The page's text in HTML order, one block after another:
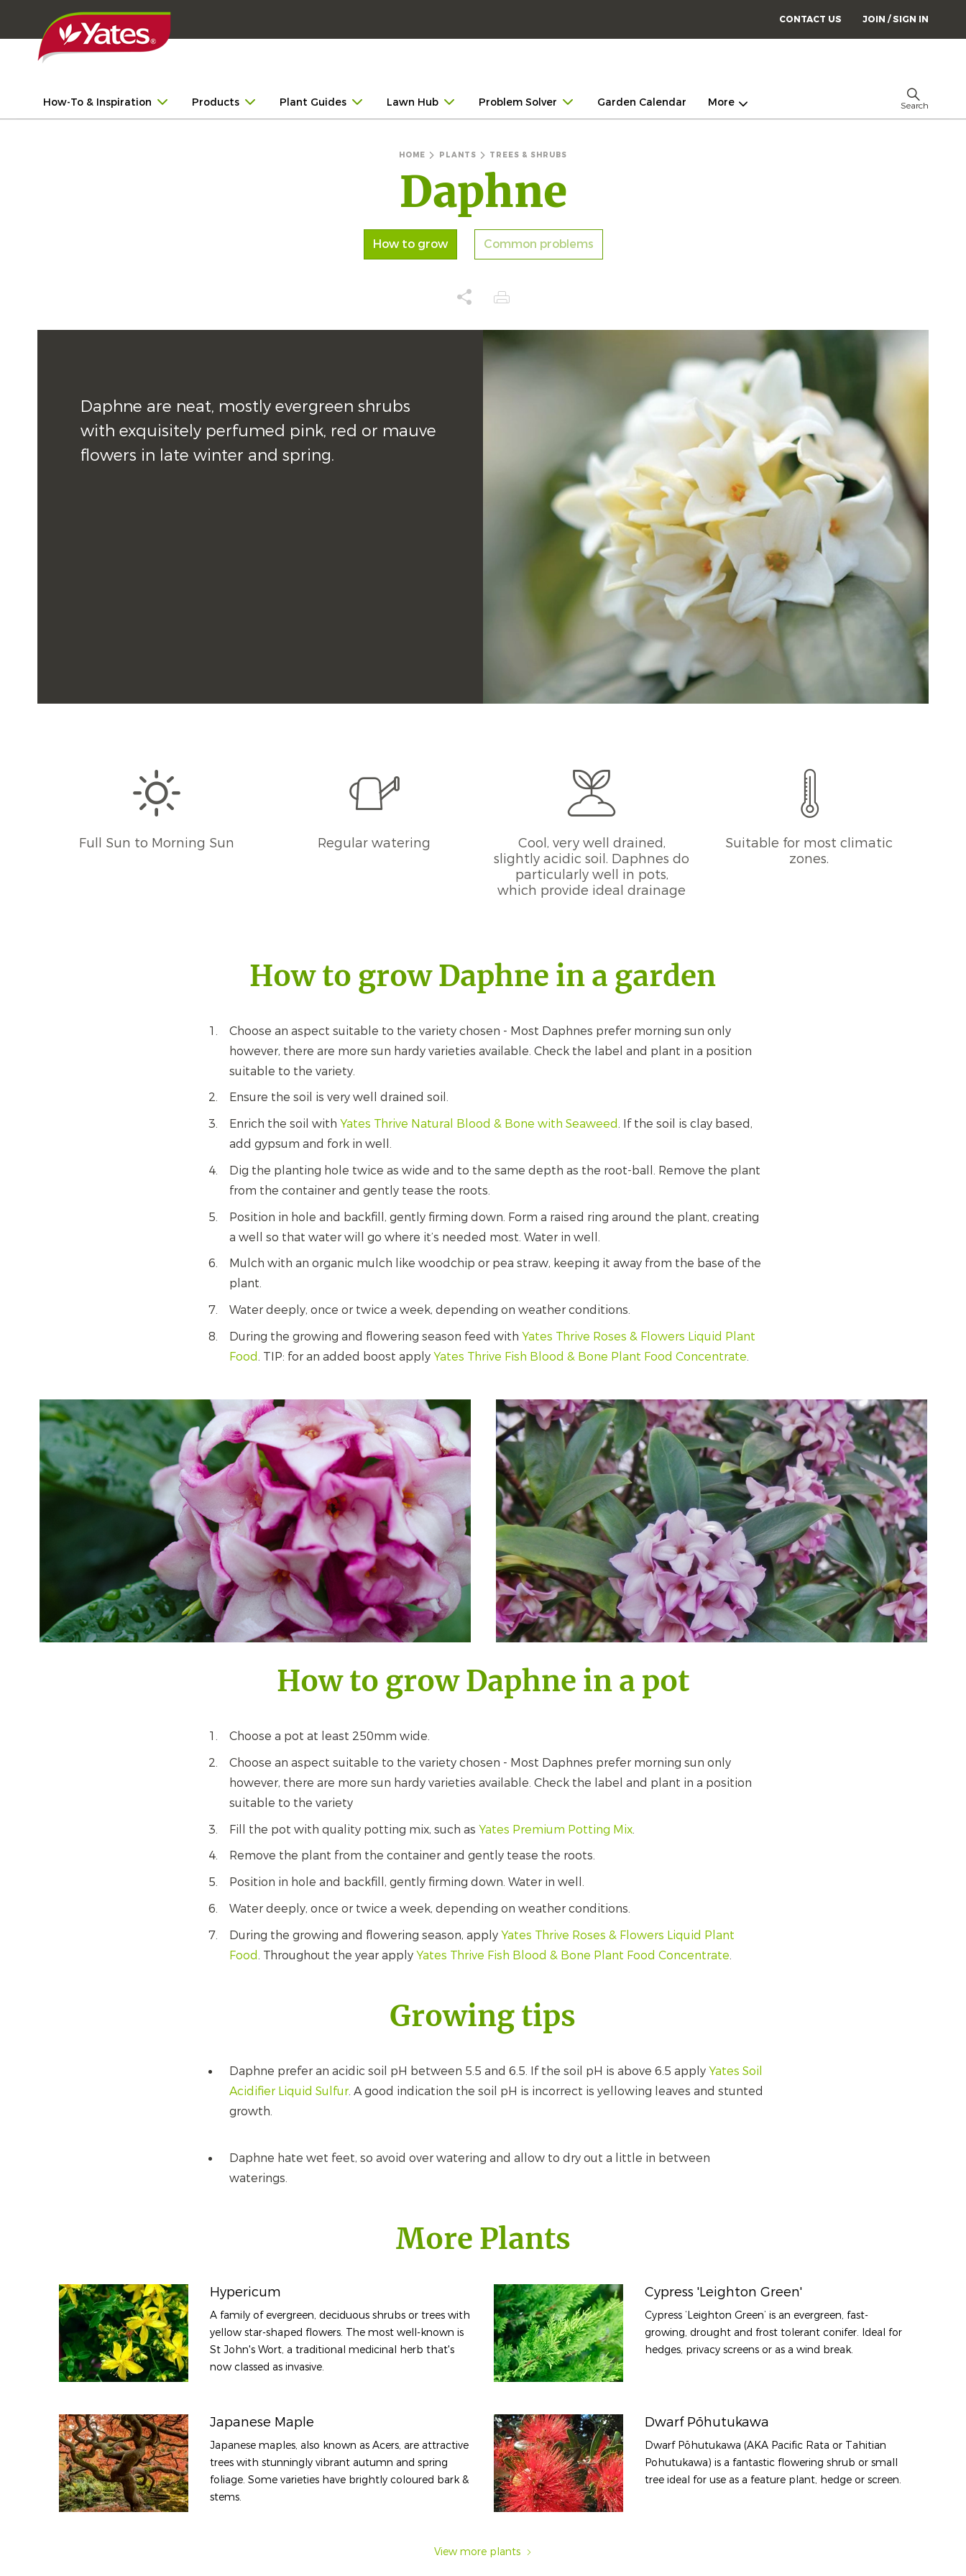
CONTACT US JOIN / SIGN IN
How-To & Inspiration Products Plant Guides Lawn Hub Problem Solver Garden Calendar More Search
HOME PLANTS TREES & SHRUBS
Daphne
How to grow Common problems
Daphne are neat, mostly evergreen shrubs
with exquisitely perfumed pink, red or mauve
flowers in late winter and spring.
Full Sun to Morning Sun Regular watering
Cool, very well drained,
slightly acidic soil. Daphnes do
particularly well in pots,
which provide ideal drainage
Suitable for most climatic
zones.
How to grow Daphne in a garden
Choose an aspect suitable to the variety chosen - Most Daphnes prefer morning sun only
however, there are more sun hardy varieties available. Check the label and plant in a position
suitable to the variety.
Ensure the soil is very well drained soil.
Enrich the soil with Yates Thrive Natural Blood & Bone with Seaweed. If the soil is clay based,
add gypsum and fork in well.
Dig the planting hole twice as wide and to the same depth as the root-ball. Remove the plant
from the container and gently tease the roots.
Position in hole and backfill, gently firming down. Form a raised ring around the plant, creating
a well so that water will go where it’s needed most. Water in well.
Mulch with an organic mulch like woodchip or pea straw, keeping it away from the base of the
plant.
Water deeply, once or twice a week, depending on weather conditions.
During the growing and flowering season feed with Yates Thrive Roses & Flowers Liquid Plant
Food. TIP: for an added boost applyYates Thrive Fish Blood & Bone Plant Food Concentrate.
How to grow Daphne in a pot
Choose a pot at least 250mm wide.
Choose an aspect suitable to the variety chosen - Most Daphnes prefer morning sun only
however, there are more sun hardy varieties available. Check the label and plant in a position
suitable to the variety
Fill the pot with quality potting mix, such as Yates Premium Potting Mix.
Remove the plant from the container and gently tease the roots.
Position in hole and backfill, gently firming down. Water in well.
Water deeply, once or twice a week, depending on weather conditions.
During the growing and flowering season, applyYates Thrive Roses & Flowers Liquid Plant
Food. Throughout the year applyYates Thrive Fish Blood & Bone Plant Food Concentrate.
Growing tips
Daphne prefer an acidic soil pH between 5.5 and 6.5. If the soil pH is above 6.5 applyYates Soil
Acidifier Liquid Sulfur. A good indication the soil pH is incorrect is yellowing leaves and stunted
growth.
Daphne hate wet feet, so avoid over watering and allow to dry out a little in between
waterings.
More Plants
Hypericum
A family of evergreen, deciduous shrubs or trees with
yellow star-shaped flowers. The most well-known is
St John's Wort, a traditional medicinal herb that's
now classed as invasive.
Cypress 'Leighton Green'
Cypress ‘Leighton Green’ is an evergreen, fast-
growing, drought and frost tolerant conifer. Ideal for
hedges, privacy screens or as a wind break.
Japanese Maple
Japanese maples, also known as Acers, are attractive
trees with stunningly vibrant autumn and spring
foliage. Some varieties have brightly coloured bark &
stems.
Dwarf Pōhutukawa
Dwarf Pōhutukawa (AKA Pacific Rata or Tahitian
Pohutukawa) is a fantastic flowering shrub or small
tree ideal for use as a feature plant, hedge or screen.
View more plants